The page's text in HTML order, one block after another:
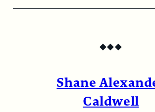
◆◆◆
Shane
Caldwell